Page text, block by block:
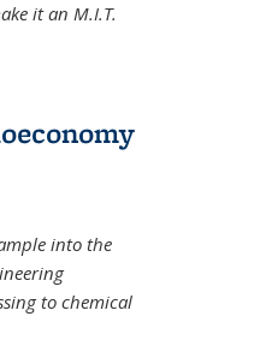
it an M.I.T.
into the
to chemical